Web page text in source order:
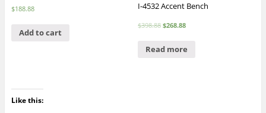
$188.88
Add to cart
I-4532 Accent Bench
$398.88 $268.88
Read more
Like this: